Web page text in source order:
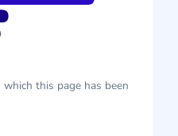
this page has been